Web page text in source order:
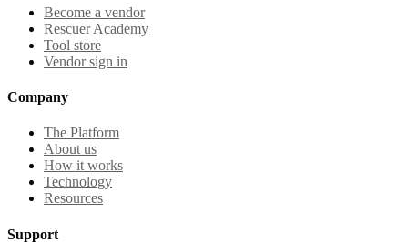
Become a vendor
Rescuer Academy
Tool store
Vendor sign in
Company
The Platform
About us
How it works
Technology
Resources
Support